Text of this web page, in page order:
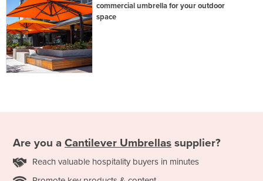
commercial umbrella for your outdoor
space
Are you a Cantilever Umbrellas supplier?
Reach valuable hospitality buyers in minutes